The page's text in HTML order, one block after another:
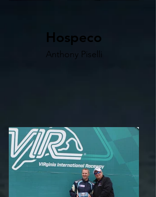
Hospeco
Anthony Piselli